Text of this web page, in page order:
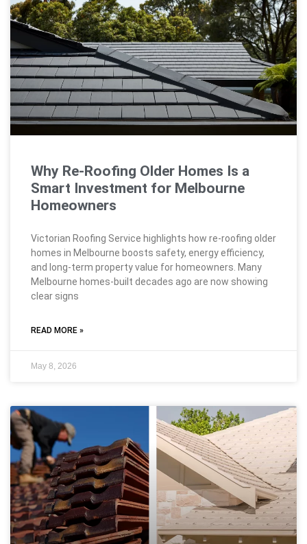
Why Re-Roofing Older Homes Is a
Smart Investment for Melbourne
Homeowners
Victorian Roofing Service highlights how re-roofing older
homes in Melbourne boosts safety, energy efficiency,
and long-term property value for homeowners. Many
Melbourne homes-built decades ago are now showing
clear signs
READ MORE »
May 8, 2026